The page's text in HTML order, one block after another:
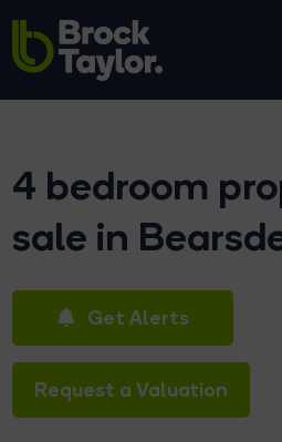
4 bedroom
sale in
Get Alerts
Request a Valuation